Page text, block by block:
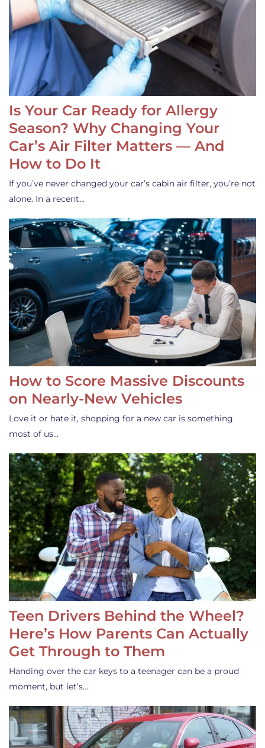
Is Your Car Ready for Allergy
Season? Why Changing Your
Car’s Air Filter Matters — And
How to Do It
If you’ve never changed your car’s cabin air filter, you’re not
alone. In a recent…
How to Score Massive Discounts
on Nearly-New Vehicles
Love it or hate it, shopping for a new car is something
most of us…
Teen Drivers Behind the Wheel?
Here’s How Parents Can Actually
Get Through to Them
Handing over the car keys to a teenager can be a proud
moment, but let’s…